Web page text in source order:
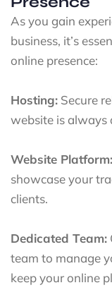
As you gain
business, it’s
online presence:
Hosting: Secure
website is always
Website Platform:
showcase your
clients.
Dedicated Team:
team to manage
keep your online